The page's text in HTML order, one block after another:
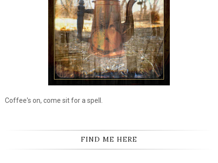
Coffee's on, come sit for a spell.
FIND ME HERE